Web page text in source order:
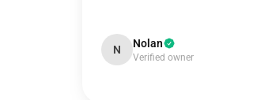
N Nolan
Verified owner